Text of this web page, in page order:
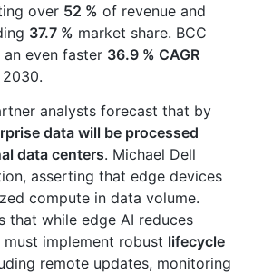
over 52 % of revenue and
37.7 % market share. BCC
an even faster 36.9 % CAGR
analysts forecast that by
data will be processed
data centers. Michael Dell
asserting that edge devices
compute in data volume.
that while edge AI reduces
implement robust lifecycle
remote updates, monitoring